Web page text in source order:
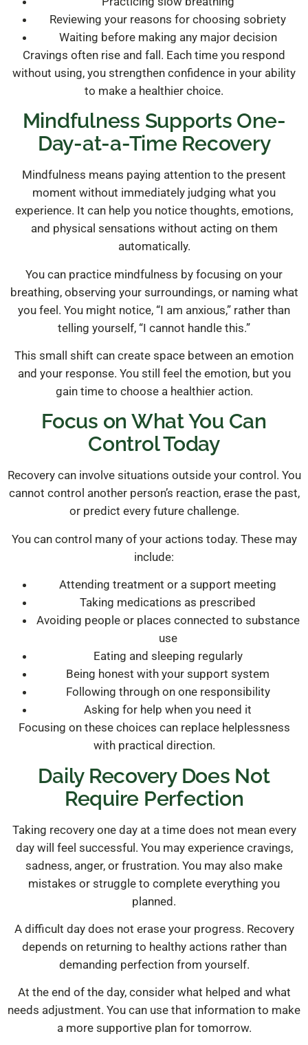
Reviewing your reasons for choosing sobriety
Waiting before making any major decision
Cravings often rise and fall. Each time you respond
without using, you strengthen confidence in your ability
to make a healthier choice.
Mindfulness Supports One-
Day-at-a-Time Recovery
Mindfulness means paying attention to the present
moment without immediately judging what you
experience. It can help you notice thoughts, emotions,
and physical sensations without acting on them
automatically.
You can practice mindfulness by focusing on your
breathing, observing your surroundings, or naming what
you feel. You might notice, “I am anxious,” rather than
telling yourself, “I cannot handle this.”
This small shift can create space between an emotion
and your response. You still feel the emotion, but you
gain time to choose a healthier action.
Focus on What You Can
Control Today
Recovery can involve situations outside your control. You
cannot control another person’s reaction, erase the past,
or predict every future challenge.
You can control many of your actions today. These may
include:
Attending treatment or a support meeting
Taking medications as prescribed
Avoiding people or places connected to substance
use
Eating and sleeping regularly
Being honest with your support system
Following through on one responsibility
Asking for help when you need it
Focusing on these choices can replace helplessness
with practical direction.
Daily Recovery Does Not
Require Perfection
Taking recovery one day at a time does not mean every
day will feel successful. You may experience cravings,
sadness, anger, or frustration. You may also make
mistakes or struggle to complete everything you
planned.
A difficult day does not erase your progress. Recovery
depends on returning to healthy actions rather than
demanding perfection from yourself.
At the end of the day, consider what helped and what
needs adjustment. You can use that information to make
a more supportive plan for tomorrow.